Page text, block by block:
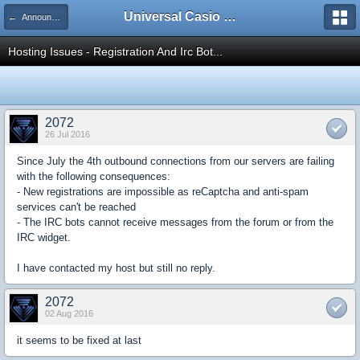
← Announcements Universal Casio Forum
Hosting Issues - Registration And Irc Bot...
2072
26 Jul 2016
Since July the 4th outbound connections from our servers are failing
with the following consequences:
- New registrations are impossible as reCaptcha and anti-spam
services can't be reached
- The IRC bots cannot receive messages from the forum or from the
IRC widget.
I have contacted my host but still no reply.
2072
02 Aug 2016
it seems to be fixed at last